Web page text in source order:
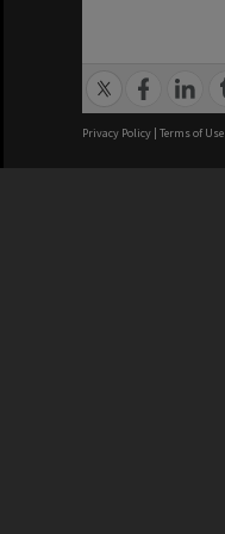
Privacy Policy | Terms of Use